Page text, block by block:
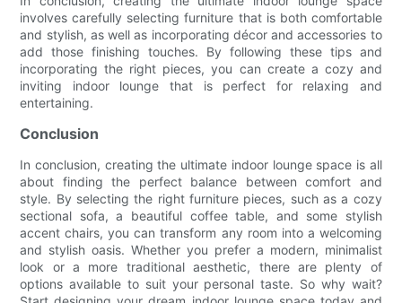
involves carefully selecting furniture that is both comfortable
and stylish, as well as incorporating décor and accessories to
add those finishing touches. By following these tips and
incorporating the right pieces, you can create a cozy and
inviting indoor lounge that is perfect for relaxing and
entertaining.
Conclusion
In conclusion, creating the ultimate indoor lounge space is all
about finding the perfect balance between comfort and
style. By selecting the right furniture pieces, such as a cozy
sectional sofa, a beautiful coffee table, and some stylish
accent chairs, you can transform any room into a welcoming
and stylish oasis. Whether you prefer a modern, minimalist
look or a more traditional aesthetic, there are plenty of
options available to suit your personal taste. So why wait?